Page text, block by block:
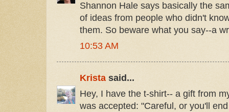
Shannon Hale says basically the
of ideas from people who didn't
them. So beware what you say--a
10:53 AM
Krista said...
Hey, I have the t-shirt-- a gift from
was accepted: "Careful, or you'll